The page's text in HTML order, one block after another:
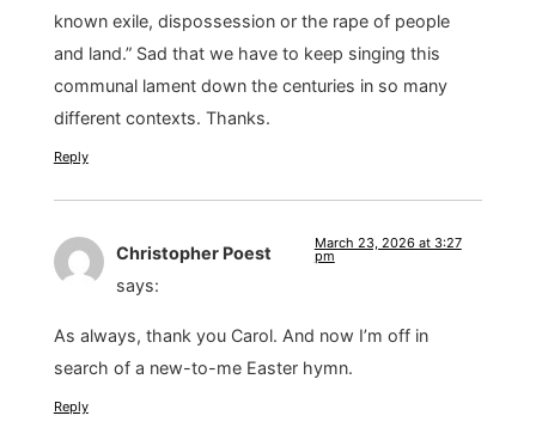
known exile, dispossession or the rape of people
and land.” Sad that we have to keep singing this
communal lament down the centuries in so many
different contexts. Thanks.
Reply
Christopher Poest
says:
March 23, 2026 at 3:27
pm
As always, thank you Carol. And now I’m off in
search of a new-to-me Easter hymn.
Reply